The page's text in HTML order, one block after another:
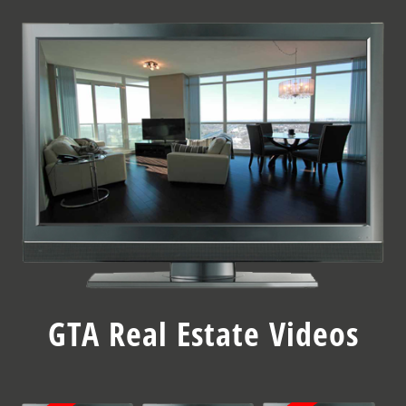
to
content
GTA Real Estate Videos